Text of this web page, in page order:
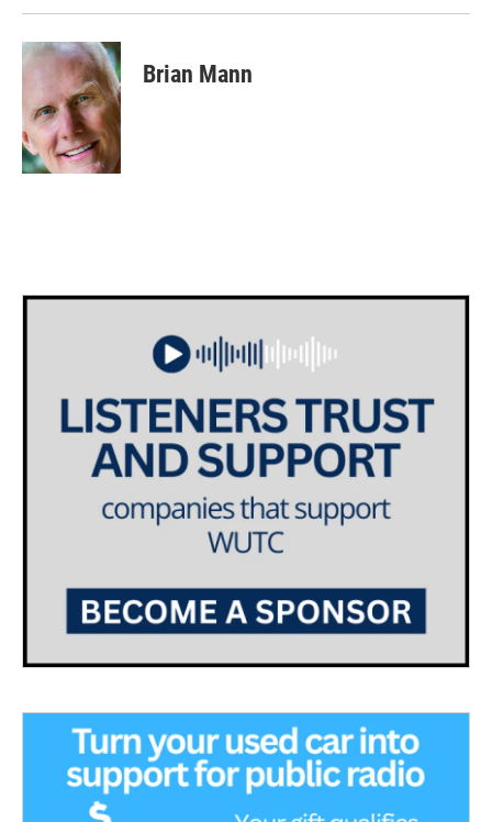
Brian Mann